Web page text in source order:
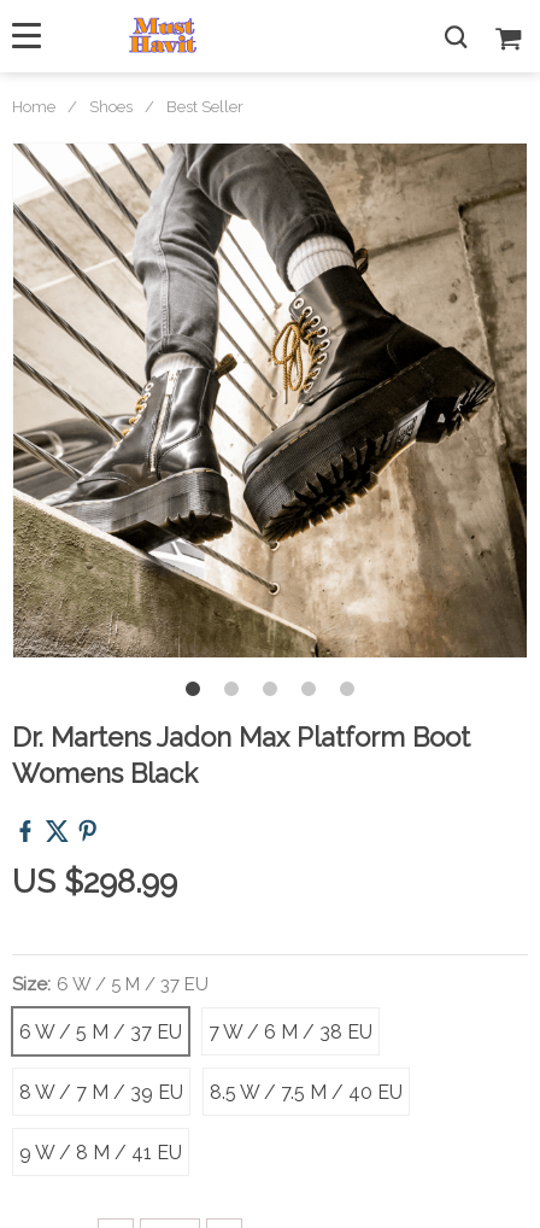
Home / Shoes / Best Seller
Dr. Martens Jadon Max Platform Boot
Womens Black
US $298.99
Size: 6 W / 5 M / 37 EU
6 W / 5 M / 37 EU 7 W / 6 M / 38 EU
8 W / 7 M / 39 EU 8.5 W / 7.5 M / 40 EU
9 W / 8 M / 41 EU